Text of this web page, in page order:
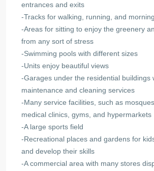
entrances and exits
-Tracks for walking, running, and
-Areas for sitting to enjoy the greenery
from any sort of stress
-Swimming pools with different sizes
-Units enjoy beautiful views
-Garages under the residential buildings
maintenance and cleaning services
-Many service facilities, such as
medical clinics, gyms, and hypermarkets
-A large sports field
-Recreational places and gardens for
and develop their skills
-A commercial area with many stores